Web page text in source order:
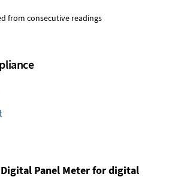
from consecutive readings
Panel Meter for digital